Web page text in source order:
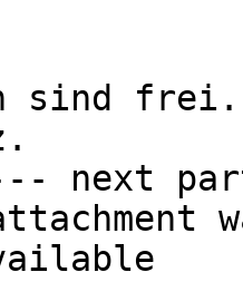
sind
next